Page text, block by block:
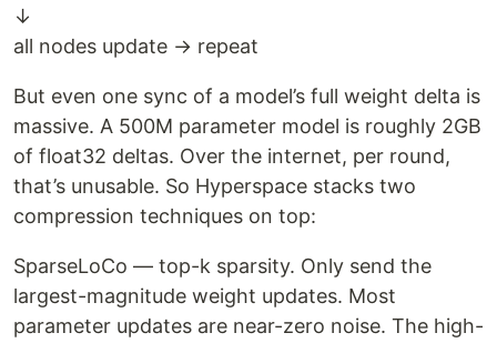
↓
all nodes update → repeat
But even one sync of a model’s full weight delta is
massive. A 500M parameter model is roughly 2GB
of float32 deltas. Over the internet, per round,
that’s unusable. So Hyperspace stacks two
compression techniques on top:
SparseLoCo — top-k sparsity. Only send the
largest-magnitude weight updates. Most
parameter updates are near-zero noise. The high-